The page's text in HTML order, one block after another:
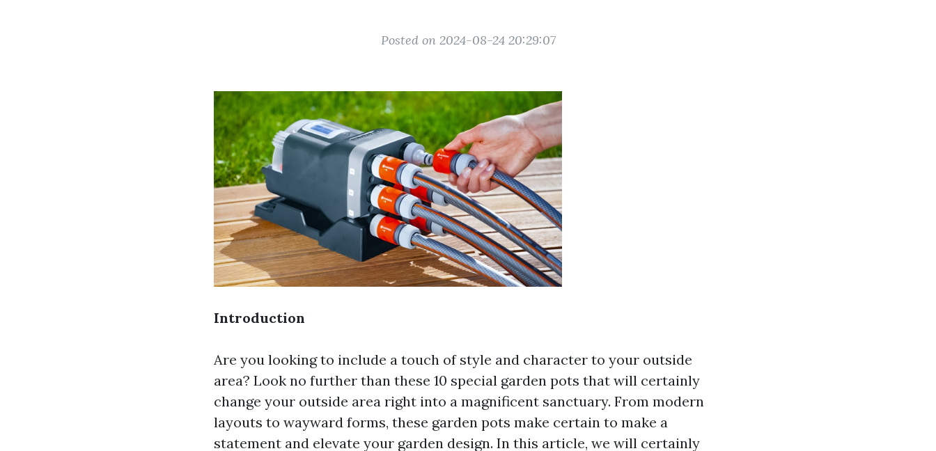
Posted on 2024-08-24 20:29:07
Introduction
Are you looking to include a touch of style and character to your outside
area? Look no further than these 10 special garden pots that will certainly
change your outside area right into a magnificent sanctuary. From modern
layouts to wayward forms, these garden pots make certain to make a
statement and elevate your garden design. In this article, we will certainly